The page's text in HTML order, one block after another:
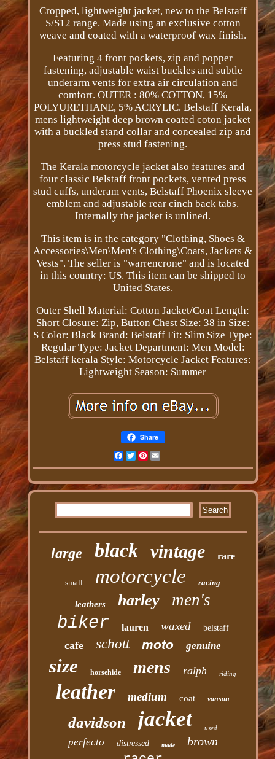
Cropped, lightweight jacket, new to the Belstaff
S/S12 range. Made using an exclusive cotton
weave and coated with a waterproof wax finish.
Featuring 4 front pockets, zip and popper
fastening, adjustable waist buckles and subtle
underarm vents for extra air circulation and
comfort. OUTER : 80% COTTON, 15%
POLYURETHANE, 5% ACRYLIC. Belstaff Kerala,
mens lightweight deep brown coated coton jacket
with a buckled stand collar and concealed zip and
press stud fastening.
The Kerala motorcycle jacket also features and
four classic Belstaff front pockets, vented press
stud cuffs, underam vents, Belstaff Phoenix sleeve
emblem and adjustable rear cinch back tabs.
Internally the jacket is unlined.
This item is in the category "Clothing, Shoes &
Accessories\Men\Men's Clothing\Coats, Jackets &
Vests". The seller is "warrencrone" and is located
in this country: US. This item can be shipped to
United States.
Outer Shell Material: Cotton Jacket/Coat Length:
Short Closure: Zip, Button Chest Size: 38 in Size:
S Color: Black Brand: Belstaff Fit: Slim Size Type:
Regular Type: Jacket Department: Men Model:
Belstaff kerala Style: Motorcycle Jacket Features:
Lightweight Season: Summer
Share
Facebook
TwitterPinterest
large black vintage rare
small motorcycle racing
leathers harley men's
biker lauren waxed belstaff
cafe schott moto genuine
size horsehide mens ralph riding
leather medium coat vanson
davidson jacket used
perfecto distressed made brown